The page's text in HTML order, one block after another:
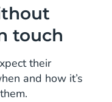
touch
their
and how it’s